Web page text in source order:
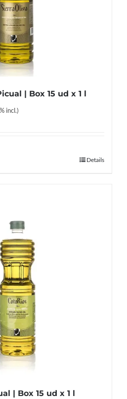
| Box 15 ud x 1 l
incl.)
Details
| Box 15 ud x 1 l